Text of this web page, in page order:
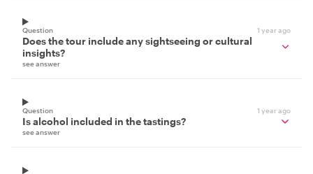
Question 1 year ago
Does the tour include any sightseeing or cultural
insights?
see answer
Question 1 year ago
Is alcohol included in the tastings?
see answer